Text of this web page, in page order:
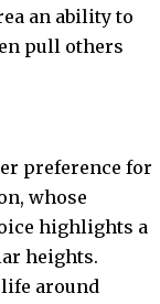
an ability to
pull others
preference for
whose
highlights a
heights.
around